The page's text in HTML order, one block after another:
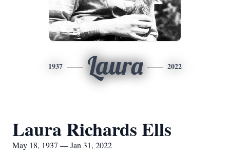
1937 Laura 2022
Laura Richards Ells
May 18, 1937 — Jan 31, 2022